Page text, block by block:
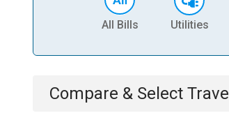
All Bills Utilities
Compare & Select Travel